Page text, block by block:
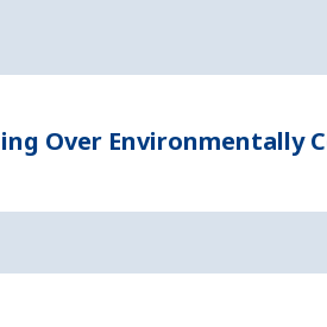
Over Environmentally